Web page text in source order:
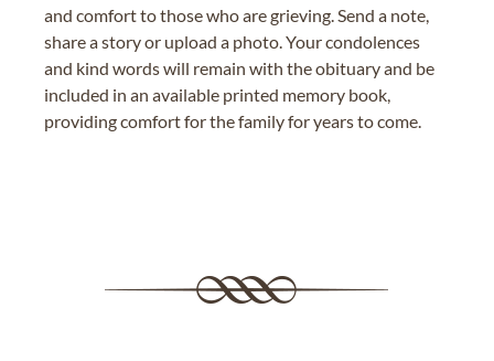
and comfort to those who are grieving. Send a note,
share a story or upload a photo. Your condolences
and kind words will remain with the obituary and be
included in an available printed memory book,
providing comfort for the family for years to come.